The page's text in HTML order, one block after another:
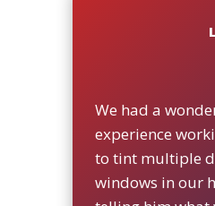
We had a
experience
to tint multiple
windows in our